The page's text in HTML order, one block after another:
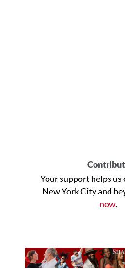
Your support helps us
New York City and
now.